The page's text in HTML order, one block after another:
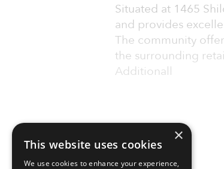
Situated at 1465
and provides
The community
the surrounding
Additionall
×
This website uses cookies
We use cookies to enhance your experience,